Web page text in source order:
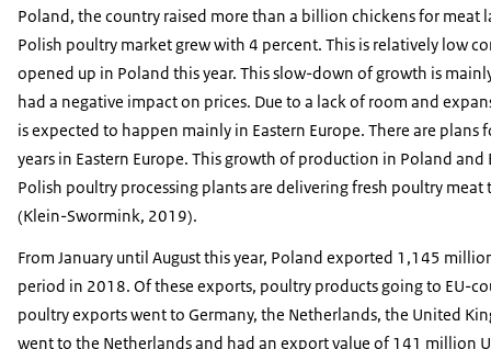
Poland, the country raised more than a billion chickens for
Polish poultry market grew with 4 percent. This is relatively low
opened up in Poland this year. This slow-down of growth is
had a negative impact on prices. Due to a lack of room and
is expected to happen mainly in Eastern Europe. There are
years in Eastern Europe. This growth of production in Poland
Polish poultry processing plants are delivering fresh poultry
(Klein-Swormink, 2019).
From January until August this year, Poland exported 1,145
period in 2018. Of these exports, poultry products going to EU-
poultry exports went to Germany, the Netherlands, the United
went to the Netherlands and had an export value of 141 million